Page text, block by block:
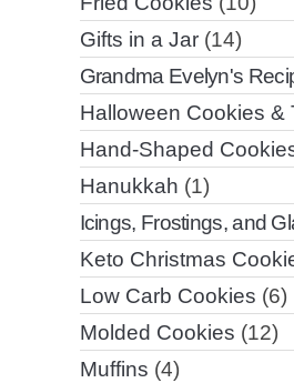
Gifts in a Jar(14)
Grandma Evelyn's
Halloween Cookies &
Hand-Shaped
Hanukkah (1)
Icings, Frostings, and
Keto Christmas
Low Carb Cookies (6)
Molded Cookies (12)
Muffins (4)